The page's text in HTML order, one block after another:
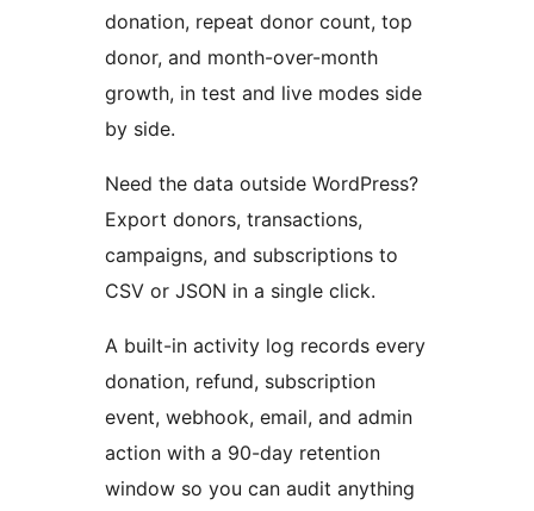
donation, repeat donor count, top
donor, and month-over-month
growth, in test and live modes side
by side.
Need the data outside WordPress?
Export donors, transactions,
campaigns, and subscriptions to
CSV or JSON in a single click.
A built-in activity log records every
donation, refund, subscription
event, webhook, email, and admin
action with a 90-day retention
window so you can audit anything